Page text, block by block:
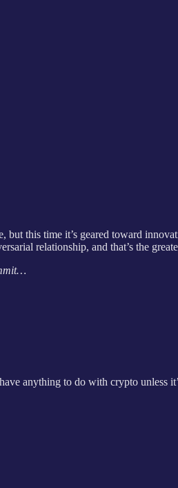
but this time it’s geared toward
relationship, and that’s the
anything to do with crypto unless